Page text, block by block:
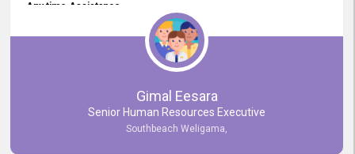
Any time Assistance
and they do adjustments what clients needs. They have a
very User User Friendly Interface
and no any bugs found so far. Also, they provided
Really Good and Clear System Training.
Gimal Eesara
Senior Human Resources Executive
Southbeach Weligama,